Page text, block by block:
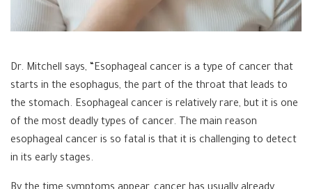
Dr. Mitchell says, “Esophageal cancer is a type of cancer that
starts in the esophagus, the part of the throat that leads to
the stomach. Esophageal cancer is relatively rare, but it is one
of the most deadly types of cancer. The main reason
esophageal cancer is so fatal is that it is challenging to detect
in its early stages.